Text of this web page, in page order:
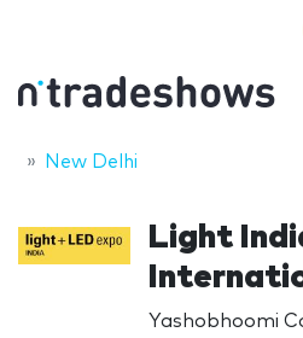
New Delhi
Light
Yashobhoomi